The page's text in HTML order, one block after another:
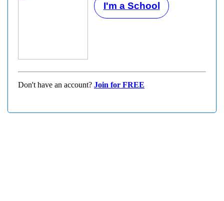
I'm a School
Don't have an account? Join for FREE